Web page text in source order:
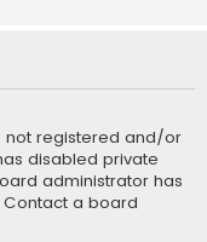
not registered and/or
disabled private
administrator has
a board